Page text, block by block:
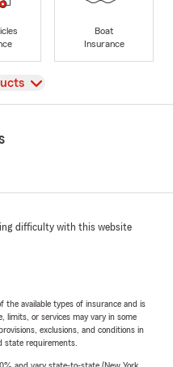
Boat
Insurance
difficulty with this website
the available types of insurance and is
limits, or services may vary in some
exclusions, and conditions in
state requirements.